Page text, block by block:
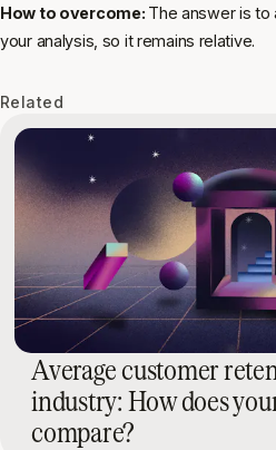
How to overcome: The answer is to
your analysis, so it remains relative.
Related
Average customer
industry: How does
compare?